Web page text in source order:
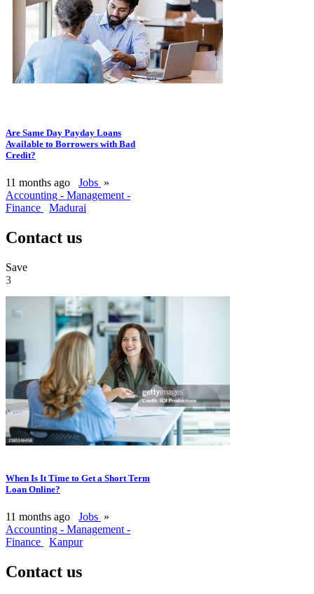
Are Same Day Payday Loans
Available to Borrowers with Bad
Credit?
11 months ago Jobs »
Accounting - Management -
Finance
Madurai
Contact us
Save
3
When Is It Time to Get a Short Term
Loan Online?
11 months ago Jobs »
Accounting - Management -
Finance
Kanpur
Contact us